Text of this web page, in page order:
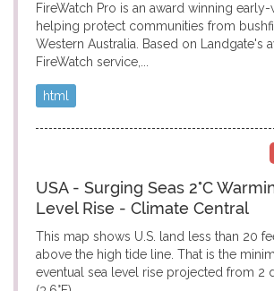
FireWatch Pro is an award winning early-
helping protect communities from
Western Australia. Based on Landgate's
FireWatch service,...
html
USA - Surging Seas 2°C
Level Rise - Climate Central
This map shows U.S. land less than 20
above the high tide line. That is the
eventual sea level rise projected from 2